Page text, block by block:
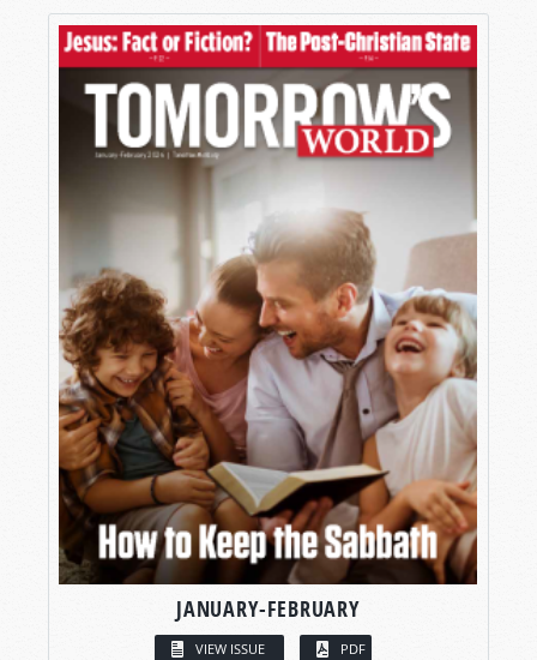
JANUARY-FEBRUARY
VIEW ISSUE PDF